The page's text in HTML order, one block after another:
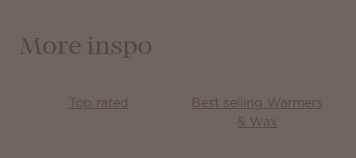
More inspo
Top rated
Best selling Warmers
& Wax